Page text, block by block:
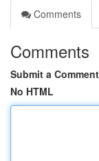
Comments
Comments
Submit a Comment
No HTML